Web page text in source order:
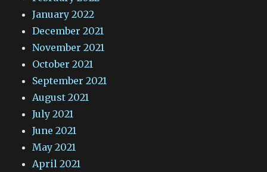
January 2022
December 2021
November 2021
October 2021
September 2021
August 2021
July 2021
June 2021
May 2021
April 2021